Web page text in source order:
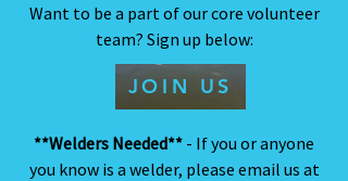
Want to be a part of our core volunteer
team? Sign up below:
**Welders Needed** - If you or anyone
you know is a welder, please email us at
JOIN US